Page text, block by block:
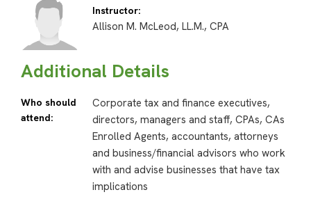
Instructor:
Allison M. McLeod, LL.M., CPA
Additional Details
Who should
attend:
Corporate tax and finance executives,
directors, managers and staff, CPAs, CAs
Enrolled Agents, accountants, attorneys
and business/financial advisors who work
with and advise businesses that have tax
implications